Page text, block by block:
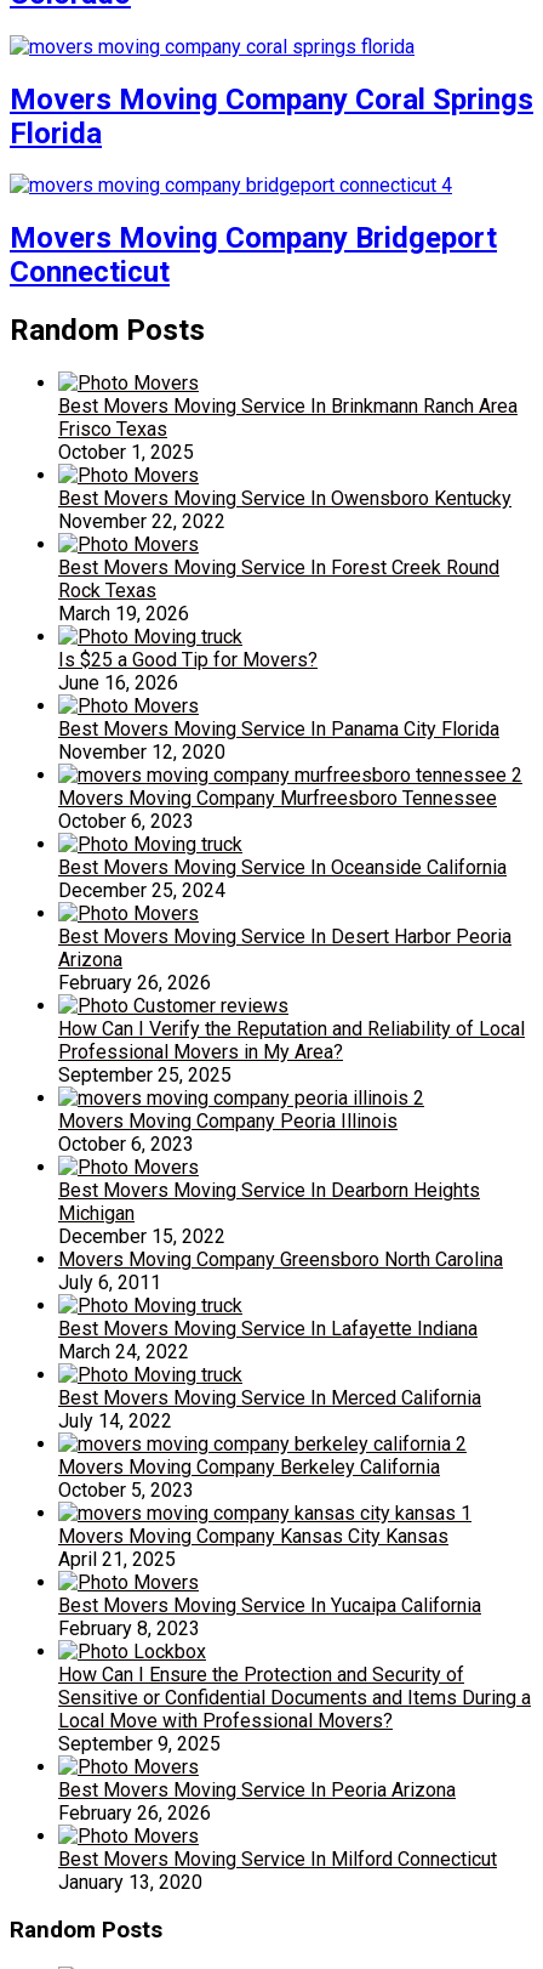
Movers Moving Company Coral Springs
Florida
Movers Moving Company Bridgeport
Connecticut
Random Posts
Best Movers Moving Service In Brinkmann Ranch Area
Frisco Texas
October 1, 2025
Best Movers Moving Service In Owensboro Kentucky
November 22, 2022
Best Movers Moving Service In Forest Creek Round
Rock Texas
March 19, 2026
Is $25 a Good Tip for Movers?
June 16, 2026
Best Movers Moving Service In Panama City Florida
November 12, 2020
Movers Moving Company Murfreesboro Tennessee
October 6, 2023
Best Movers Moving Service In Oceanside California
December 25, 2024
Best Movers Moving Service In Desert Harbor Peoria
Arizona
February 26, 2026
How Can I Verify the Reputation and Reliability of Local
Professional Movers in My Area?
September 25, 2025
Movers Moving Company Peoria Illinois
October 6, 2023
Best Movers Moving Service In Dearborn Heights
Michigan
December 15, 2022
Movers Moving Company Greensboro North Carolina
July 6, 2011
Best Movers Moving Service In Lafayette Indiana
March 24, 2022
Best Movers Moving Service In Merced California
July 14, 2022
Movers Moving Company Berkeley California
October 5, 2023
Movers Moving Company Kansas City Kansas
April 21, 2025
Best Movers Moving Service In Yucaipa California
February 8, 2023
How Can I Ensure the Protection and Security of
Sensitive or Confidential Documents and Items During a
Local Move with Professional Movers?
September 9, 2025
Best Movers Moving Service In Peoria Arizona
February 26, 2026
Best Movers Moving Service In Milford Connecticut
January 13, 2020
Random Posts